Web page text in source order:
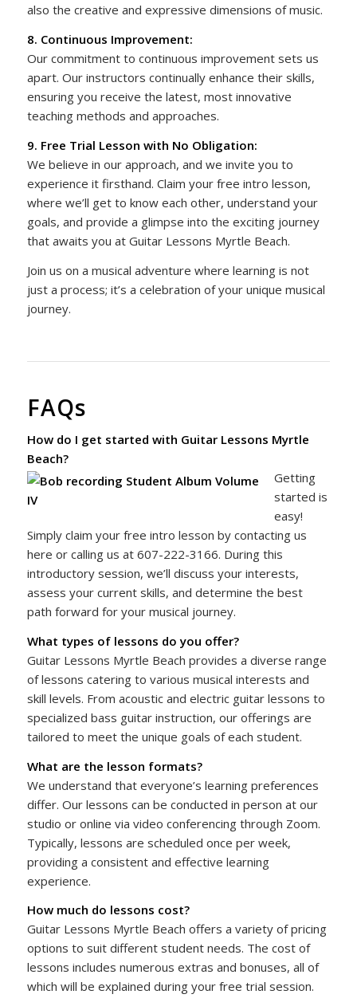
also the creative and expressive dimensions of music.
8. Continuous Improvement:
Our commitment to continuous improvement sets us
apart. Our instructors continually enhance their skills,
ensuring you receive the latest, most innovative
teaching methods and approaches.
9. Free Trial Lesson with No Obligation:
We believe in our approach, and we invite you to
experience it firsthand. Claim your free intro lesson,
where we’ll get to know each other, understand your
goals, and provide a glimpse into the exciting journey
that awaits you at Guitar Lessons Myrtle Beach.
Join us on a musical adventure where learning is not
just a process; it’s a celebration of your unique musical
journey.
FAQs
How do I get started with Guitar Lessons Myrtle
Beach?
Getting
started is
easy!
Simply claim your free intro lesson by contacting us
here or calling us at 607-222-3166. During this
introductory session, we’ll discuss your interests,
assess your current skills, and determine the best
path forward for your musical journey.
What types of lessons do you offer?
Guitar Lessons Myrtle Beach provides a diverse range
of lessons catering to various musical interests and
skill levels. From acoustic and electric guitar lessons to
specialized bass guitar instruction, our offerings are
tailored to meet the unique goals of each student.
What are the lesson formats?
We understand that everyone’s learning preferences
differ. Our lessons can be conducted in person at our
studio or online via video conferencing through Zoom.
Typically, lessons are scheduled once per week,
providing a consistent and effective learning
experience.
How much do lessons cost?
Guitar Lessons Myrtle Beach offers a variety of pricing
options to suit different student needs. The cost of
lessons includes numerous extras and bonuses, all of
which will be explained during your free trial session.